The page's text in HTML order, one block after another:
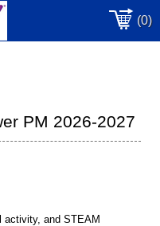
(0)
PM 2026-2027
activity, and STEAM